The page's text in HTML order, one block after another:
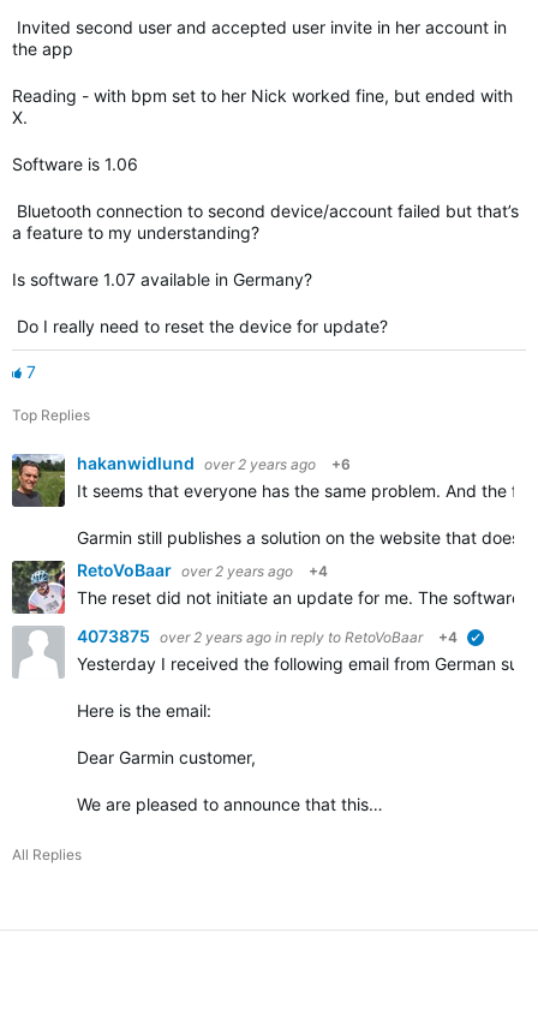
Invited second user and accepted user invite in her account in
the app
Reading - with bpm set to her Nick worked fine, but ended with
X.
Software is 1.06
Bluetooth connection to second device/account failed but that’s
a feature to my understanding?
Is software 1.07 available in Germany?
Do I really need to reset the device for update?
7
Top Replies
hakanwidlund over 2 years ago +6
It seems that everyone has the same problem. And the
Garmin still publishes a solution on the website that does
RetoVoBaar over 2 years ago +4
The reset did not initiate an update for me. The software
4073875 over 2 years ago in reply to RetoVoBaar +4
Yesterday I received the following email from German
Here is the email:
Dear Garmin customer,
We are pleased to announce that this…
All Replies